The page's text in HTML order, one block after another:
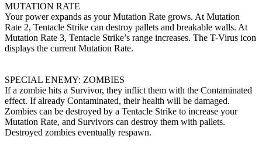
MUTATION RATE
Your power expands as your Mutation Rate grows. At Mutation
Rate 2, Tentacle Strike can destroy pallets and breakable walls. At
Mutation Rate 3, Tentacle Strike’s range increases. The T-Virus icon
displays the current Mutation Rate.
SPECIAL ENEMY: ZOMBIES
If a zombie hits a Survivor, they inflict them with the Contaminated
effect. If already Contaminated, their health will be damaged.
Zombies can be destroyed by a Tentacle Strike to increase your
Mutation Rate, and Survivors can destroy them with pallets.
Destroyed zombies eventually respawn.